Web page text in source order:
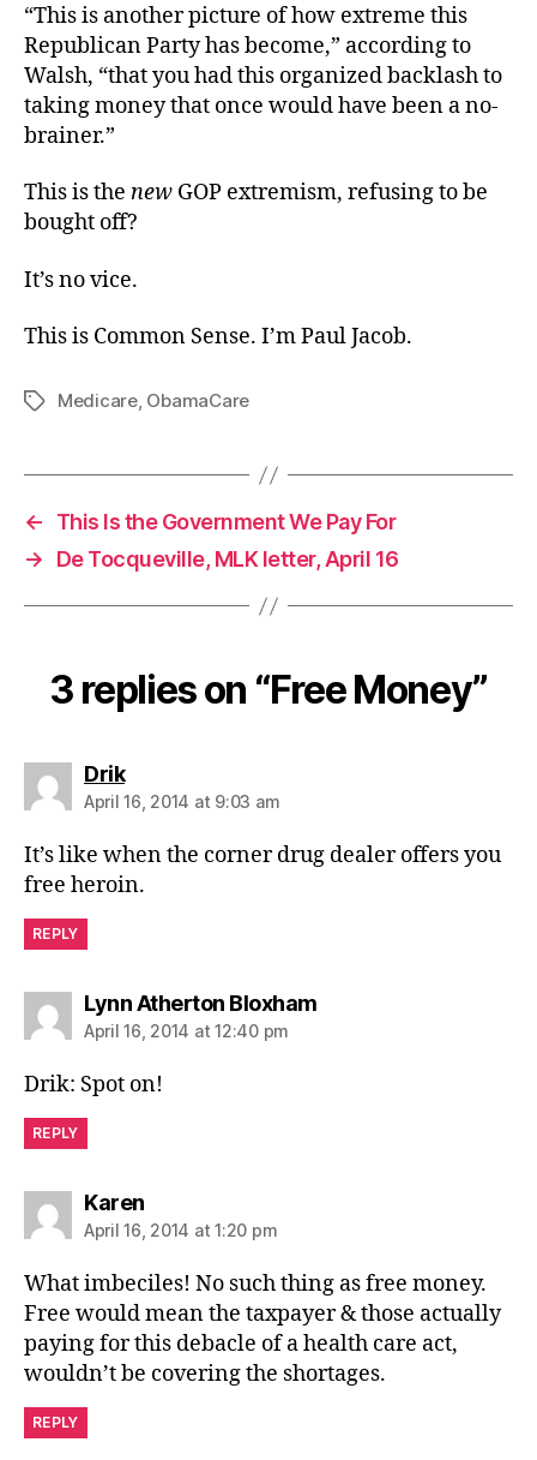
“This is another picture of how extreme this
Republican Party has become,” according to
Walsh, “that you had this organized backlash to
taking money that once would have been a no-
brainer.”
This is the new GOP extremism, refusing to be
bought off?
It’s no vice.
This is Common Sense. I’m Paul Jacob.
TagsMedicare, ObamaCare
←
This Is the Government We Pay For
→
De Tocqueville, MLK letter, April 16
3 replies on “Free Money”
Driksays:
April 16, 2014 at 9:03 am
It’s like when the corner drug dealer offers you
free heroin.
REPLY
Lynn Atherton Bloxhamsays:
April 16, 2014 at 12:40 pm
Drik: Spot on!
REPLY
Karensays:
April 16, 2014 at 1:20 pm
What imbeciles! No such thing as free money.
Free would mean the taxpayer & those actually
paying for this debacle of a health care act,
wouldn’t be covering the shortages.
REPLY